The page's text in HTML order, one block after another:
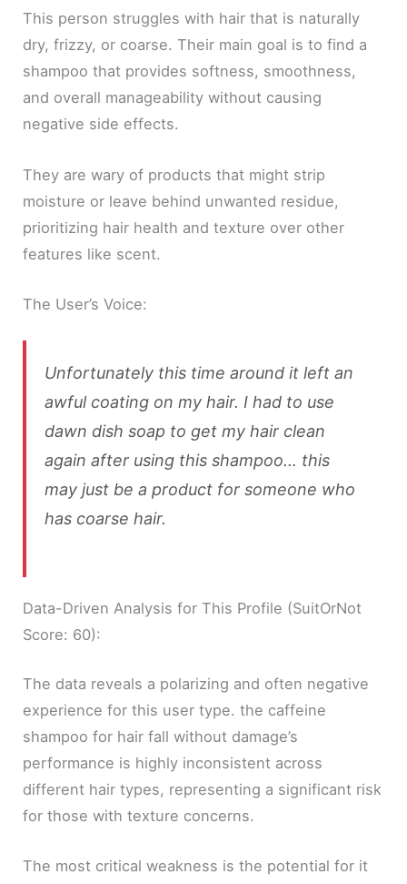
This person struggles with hair that is naturally
dry, frizzy, or coarse. Their main goal is to find a
shampoo that provides softness, smoothness,
and overall manageability without causing
negative side effects.
They are wary of products that might strip
moisture or leave behind unwanted residue,
prioritizing hair health and texture over other
features like scent.
The User’s Voice:
Unfortunately this time around it left an
awful coating on my hair. I had to use
dawn dish soap to get my hair clean
again after using this shampoo… this
may just be a product for someone who
has coarse hair.
Data-Driven Analysis for This Profile (SuitOrNot
Score: 60):
The data reveals a polarizing and often negative
experience for this user type. the caffeine
shampoo for hair fall without damage’s
performance is highly inconsistent across
different hair types, representing a significant risk
for those with texture concerns.
The most critical weakness is the potential for it